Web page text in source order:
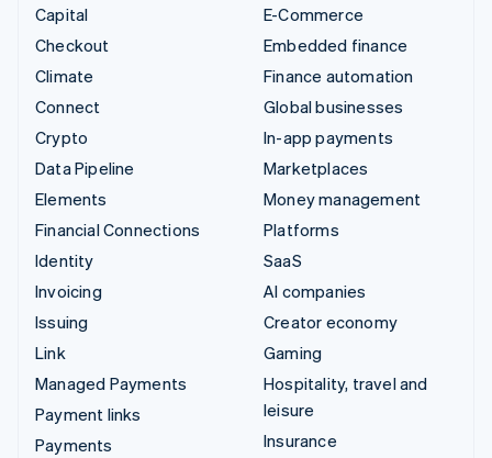
Capital
Checkout
Climate
Connect
Crypto
Data Pipeline
Elements
Financial Connections
Identity
Invoicing
Issuing
Link
Managed Payments
Payment links
Payments
E-Commerce
Embedded finance
Finance automation
Global businesses
In-app payments
Marketplaces
Money management
Platforms
SaaS
AI companies
Creator economy
Gaming
Hospitality, travel and
leisure
Insurance